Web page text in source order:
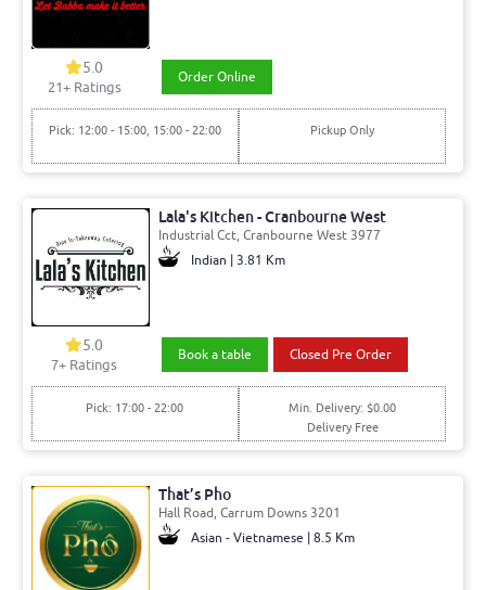
5.0
21+ Ratings
Order Online
Pick: 12:00 - 15:00, 15:00 - 22:00 Pickup Only
Lala's Kitchen - Cranbourne West
Industrial Cct, Cranbourne West 3977
Indian | 3.81 Km
5.0
7+ Ratings
Book a table Closed Pre Order
Pick: 17:00 - 22:00
Min. Delivery: $0.00
Delivery Free
That’s Pho
Hall Road, Carrum Downs 3201
Asian - Vietnamese | 8.5 Km